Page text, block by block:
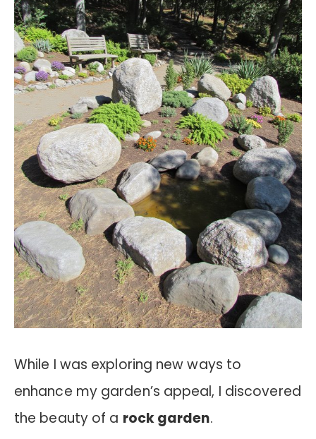
While I was exploring new ways to
enhance my garden’s appeal, I discovered
the beauty of a rock garden.